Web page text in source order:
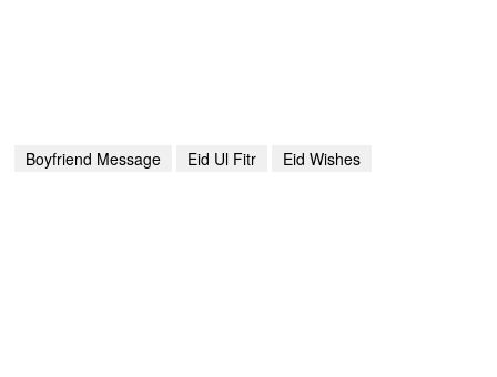
Boyfriend Message Eid Ul Fitr Eid Wishes